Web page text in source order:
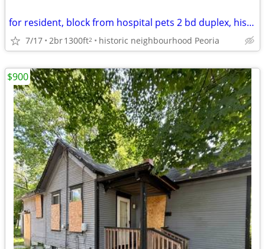
for resident, block from hospital pets 2 bd duplex, historic district
7/17 2br1300ft2 historic neighbourhood Peoria
$900